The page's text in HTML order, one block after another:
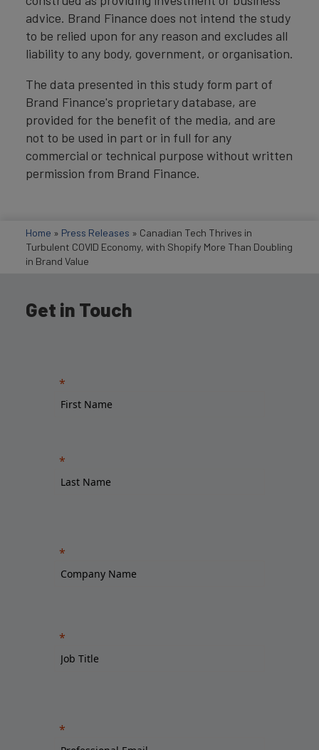
advice. Brand Finance does not intend the study
to be relied upon for any reason and excludes all
liability to any body, government, or organisation.
The data presented in this study form part of
Brand Finance's proprietary database, are
provided for the benefit of the media, and are
not to be used in part or in full for any
commercial or technical purpose without written
permission from Brand Finance.
Home » Press Releases » Canadian Tech Thrives in
Turbulent COVID Economy, with Shopify More Than Doubling
in Brand Value
Get in Touch